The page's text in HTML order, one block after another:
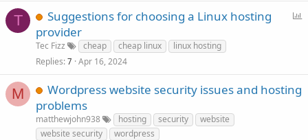
T
Suggestions for choosing a Linux hosting
provider
Tec Fizz cheap cheap linux
linux hosting
Replies 7 Apr 16, 2024
M
Wordpress website security issues and hosting
problems
matthewjohn938 hosting security
website
website security
wordpress